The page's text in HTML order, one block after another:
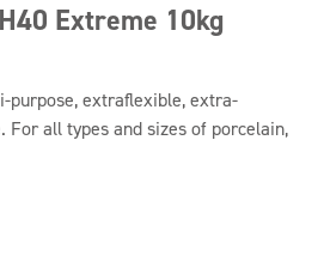
Extreme 10kg
purpose, extraflexible, extra-
For all types and sizes of porcelain,